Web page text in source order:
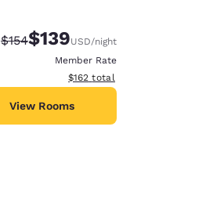
Strikethrough Rate:
$154Discounted rate:
$139USD/night
Member Rate
View estimated total details
$162 total
View Rooms